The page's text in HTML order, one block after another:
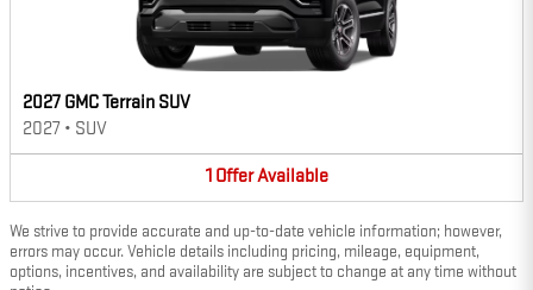
2027 GMC Terrain SUV
2027 • SUV
1 OfferAvailable
We strive to provide accurate and up-to-date vehicle information; however,
errors may occur. Vehicle details including pricing, mileage, equipment,
options, incentives, and availability are subject to change at any time without